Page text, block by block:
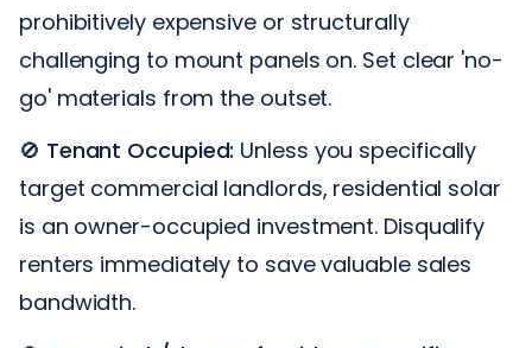
prohibitively expensive or structurally
challenging to mount panels on. Set clear 'no-
go' materials from the outset.
🚫 Tenant Occupied: Unless you specifically
target commercial landlords, residential solar
is an owner-occupied investment. Disqualify
renters immediately to save valuable sales
bandwidth.